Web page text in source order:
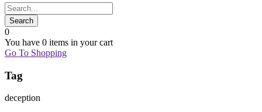
0
You have 0 items in your cart
Go To Shopping
Tag
deception